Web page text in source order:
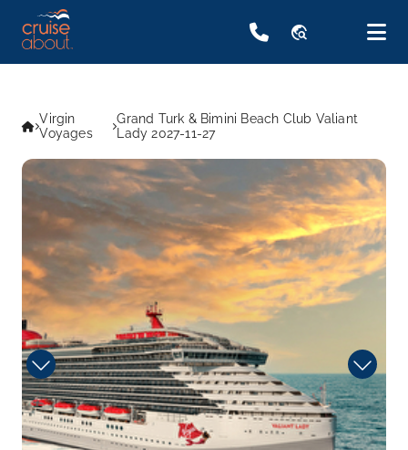
travel_explore
Virgin
Voyages
Grand Turk & Bimini Beach Club Valiant
Lady 2027-11-27